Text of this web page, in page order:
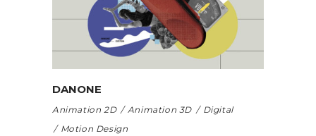
DANONE
Animation 2D Animation 3D
Digital
Motion Design